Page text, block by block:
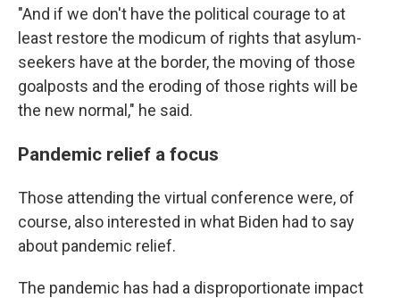
"And if we don't have the political courage to at
least restore the modicum of rights that asylum-
seekers have at the border, the moving of those
goalposts and the eroding of those rights will be
the new normal," he said.
Pandemic relief a focus
Those attending the virtual conference were, of
course, also interested in what Biden had to say
about pandemic relief.
The pandemic has had a disproportionate impact